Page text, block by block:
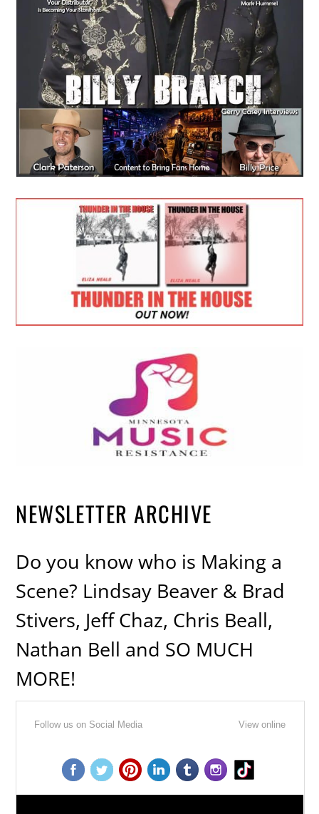
NEWSLETTER ARCHIVE
Do you know who is Making a
Scene? Lindsay Beaver & Brad
Stivers, Jeff Chaz, Chris Beall,
Nathan Bell and SO MUCH
MORE!